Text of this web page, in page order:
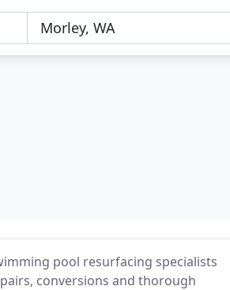
pool resurfacing specialists
conversions and thorough